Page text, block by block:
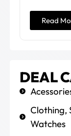
DEAL
Clothing,
Watches
Read